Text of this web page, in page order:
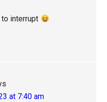
to interrupt
at 7:40 am